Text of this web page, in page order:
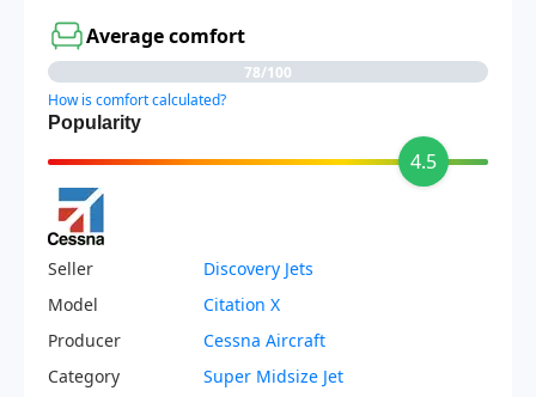
Average comfort
78/100
How is comfort calculated?
Popularity
4.5
Seller
Discovery Jets
Model
Citation X
Producer
Cessna Aircraft
Category
Super Midsize Jet